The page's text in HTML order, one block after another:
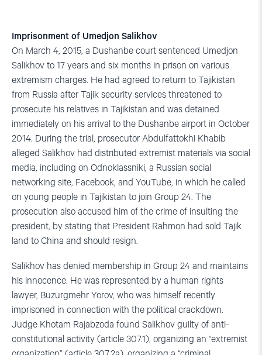
Imprisonment of Umedjon Salikhov
On March 4, 2015, a Dushanbe court sentenced Umedjon
Salikhov to 17 years and six months in prison on various
extremism charges. He had agreed to return to Tajikistan
from Russia after Tajik security services threatened to
prosecute his relatives in Tajikistan and was detained
immediately on his arrival to the Dushanbe airport in October
2014. During the trial, prosecutor Abdulfattokhi Khabib
alleged Salikhov had distributed extremist materials via social
media, including on Odnoklassniki, a Russian social
networking site, Facebook, and YouTube, in which he called
on young people in Tajikistan to join Group 24. The
prosecution also accused him of the crime of insulting the
president, by stating that President Rahmon had sold Tajik
land to China and should resign.
Salikhov has denied membership in Group 24 and maintains
his innocence. He was represented by a human rights
lawyer, Buzurgmehr Yorov, who was himself recently
imprisoned in connection with the political crackdown.
Judge Khotam Rajabzoda found Salikhov guilty of anti-
constitutional activity (article 307.1), organizing an “extremist